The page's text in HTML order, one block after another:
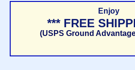
Enjoy
*** FREE
(USPS Ground